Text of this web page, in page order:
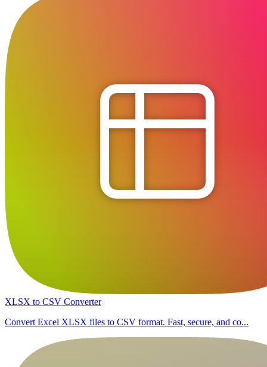
XLSX to CSV Converter
Convert Excel XLSX files to CSV format. Fast, secure, and co...